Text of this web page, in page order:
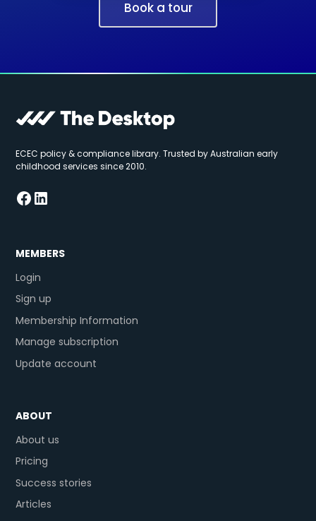
Book a tour
ECEC policy & compliance library. Trusted by Australian early
childhood services since 2010.
MEMBERS
Login
Sign up
Membership Information
Manage subscription
Update account
ABOUT
About us
Pricing
Success stories
Articles